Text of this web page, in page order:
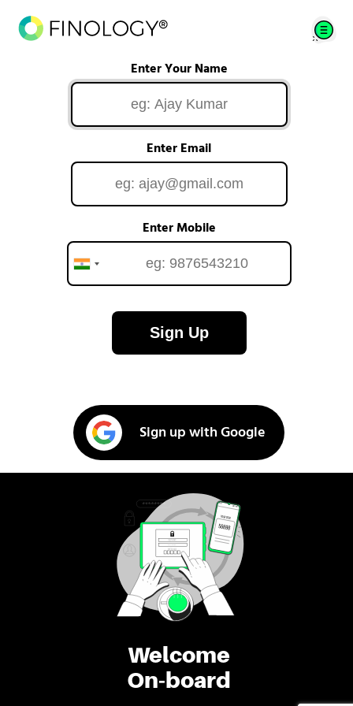
Welcome
On-board
Enter Your Name
Enter Email
Enter Mobile
Sign Up
Sign up with Google